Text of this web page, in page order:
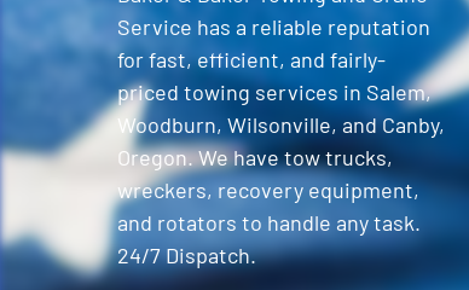
Service has a reliable reputation
for fast, efficient, and fairly-
priced towing services in Salem,
Woodburn, Wilsonville, and Canby,
Oregon. We have tow trucks,
wreckers, recovery equipment,
and rotators to handle any task.
24/7 Dispatch.